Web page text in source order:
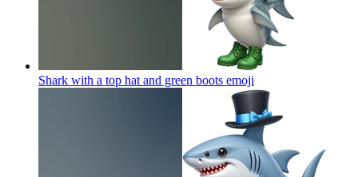
Shark with a top hat and green boots emoji